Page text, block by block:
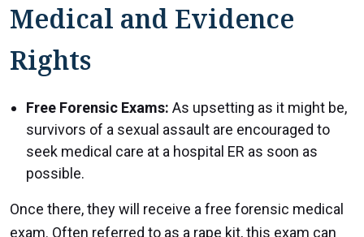
Medical and Evidence
Rights
Free Forensic Exams: As upsetting as it might be,
survivors of a sexual assault are encouraged to
seek medical care at a hospital ER as soon as
possible.
Once there, they will receive a free forensic medical
exam. Often referred to as a rape kit, this exam can